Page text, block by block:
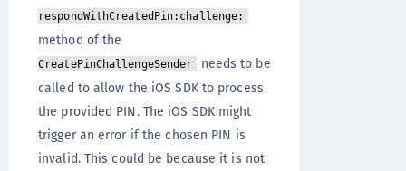
respondWithCreatedPin:challenge:
method of the
CreatePinChallengeSender
needs to be
called to allow the iOS SDK to process
the provided PIN. The iOS SDK might
trigger an error if the chosen PIN is
invalid. This could be because it is not